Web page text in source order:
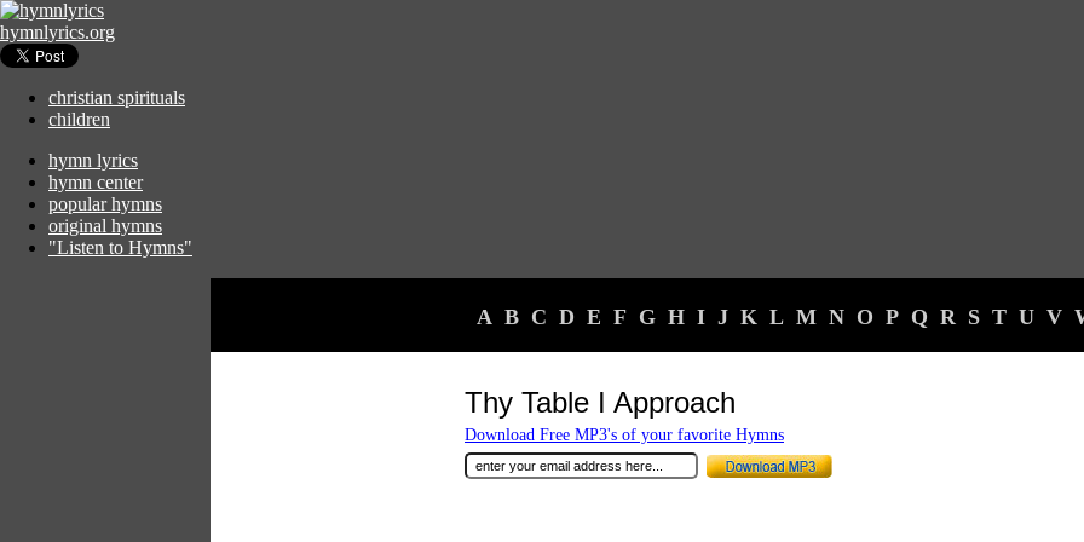
hymnlyrics.org
christian spirituals
children
hymn lyrics
hymn center
popular hymns
original hymns
"Listen to Hymns"
A B C D E F G H I J K L M N O P Q R S T U V
Thy Table I Approach
Download Free MP3's of your favorite Hymns